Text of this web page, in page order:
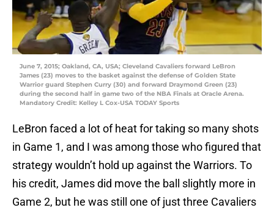
June 7, 2015; Oakland, CA, USA; Cleveland Cavaliers forward LeBron
James (23) moves to the basket against the defense of Golden State
Warrior guard Stephen Curry (30) and forward Draymond Green (23)
during the second half in game two of the NBA Finals at Oracle Arena.
Mandatory Credit: Kelley L Cox-USA TODAY Sports
LeBron faced a lot of heat for taking so many shots
in Game 1, and I was among those who figured that
strategy wouldn’t hold up against the Warriors. To
his credit, James did move the ball slightly more in
Game 2, but he was still one of just three Cavaliers